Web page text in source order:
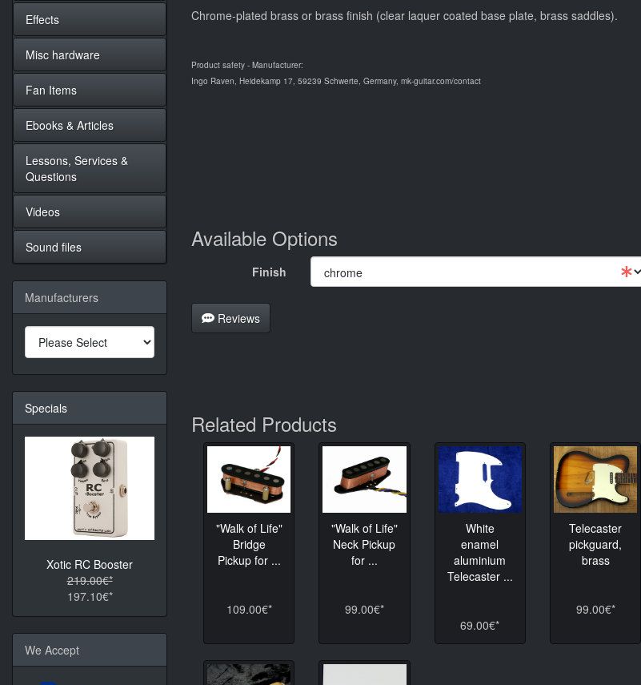
Chrome-plated brass or brass finish (clear laquer coated base plate, brass saddles).
Product safety - Manufacturer:
Ingo Raven, Heidekamp 17, 59239 Schwerte, Germany, mk-guitar.com/contact
Available Options
Finish
Reviews
Related Products
"Walk of Life"
Bridge
Pickup for ...
109.00€*
"Walk of Life"
Neck Pickup
for ...
99.00€*
White
enamel
aluminium
Telecaster ...
69.00€*
Telecaster
pickguard,
brass
99.00€*
Effects
Misc hardware
Fan Items
Ebooks & Articles
Lessons, Services &
Questions
Videos
Sound files
Manufacturers
Specials
Xotic RC Booster
219.00€*
197.10€*
We Accept